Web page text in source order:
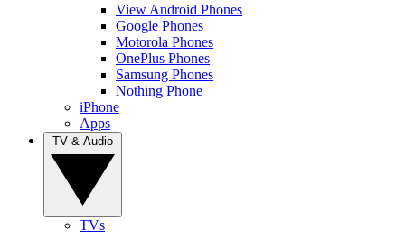
View Android Phones
Google Phones
Motorola Phones
OnePlus Phones
Samsung Phones
Nothing Phone
iPhone
Apps
TVs